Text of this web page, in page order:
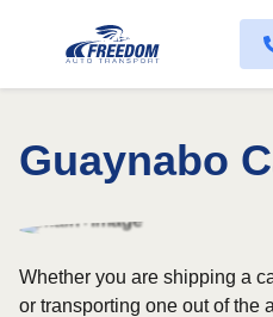
Guaynabo
Whether you are shipping a
or transporting one out of the